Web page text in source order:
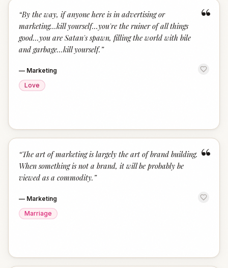
“
“By the way, if anyone here is in advertising or
marketing...kill yourself...you're the ruiner of all things
good...you are Satan's spawn, filling the world with bile
and garbage...kill yourself. ”
— Marketing
Love
“
“The art of marketing is largely the art of brand building.
When something is not a brand, it will be probably be
viewed as a commodity. ”
— Marketing
Marriage